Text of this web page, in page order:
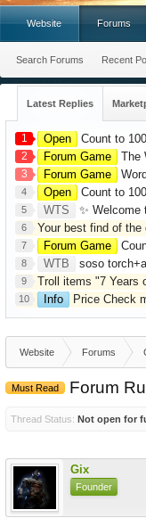
Latest Replies
1 Open Count to
2 Forum Game The
3 Forum Game
4 Open Count to
5 WTS ✨ Welcome to my
6 Your best find of the
7 Forum Game
8 WTB soso
9 Troll items "7 Years
10 Info Price Check
Website Forums
Must Read Forum
Thread Status: Not open for
Gix
Founder
Website Forums
Search Forums Recent